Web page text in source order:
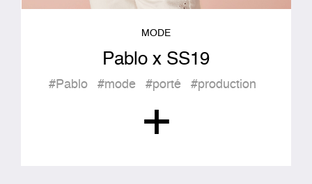
MODE
Pablo x SS19
#Pablo #mode #porté #production
+